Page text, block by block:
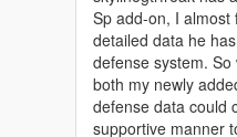
Sp add-on, I almost
detailed data he
defense system.
both my newly
defense data could
supportive manner